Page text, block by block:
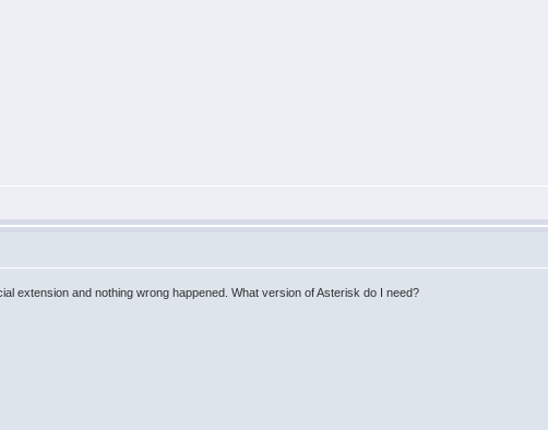
extension and nothing wrong happened. What version of Asterisk do I need?